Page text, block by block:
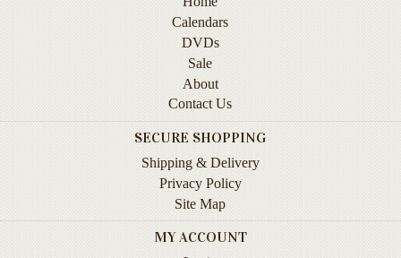
Science
Calendars
DVDs
Sale
About
Contact Us
SECURE SHOPPING
Shipping & Delivery
Privacy Policy
Site Map
MY ACCOUNT